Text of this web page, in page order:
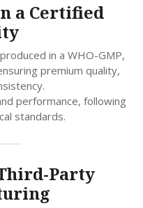
a Certified
in a WHO-GMP,
premium quality,
performance, following
standards.
Party